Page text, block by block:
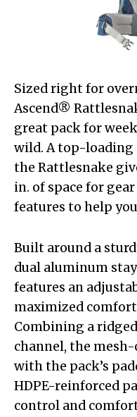
Sized right for
Ascend®
great pack for
wild. A top-loading
the Rattlesnake
in. of space for
features to help
Built around a
dual aluminum
features an
maximized
Combining a
channel, the
with the pack’s
HDPE-reinforced
control and